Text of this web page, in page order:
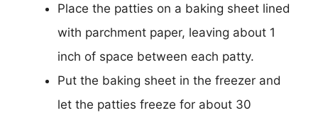
Place the patties on a baking sheet lined
with parchment paper, leaving about 1
inch of space between each patty.
Put the baking sheet in the freezer and
let the patties freeze for about 30